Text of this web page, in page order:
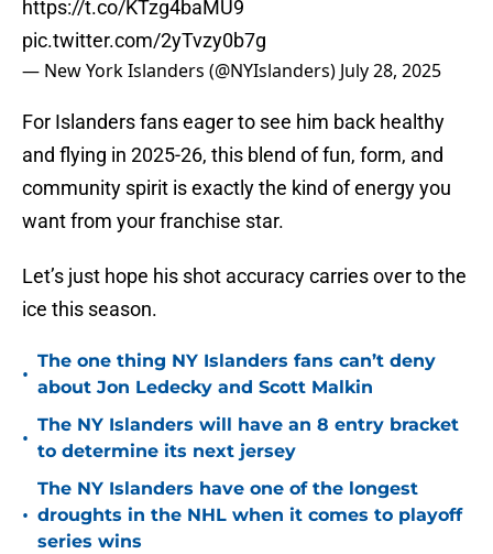
https://t.co/KTzg4baMU9
pic.twitter.com/2yTvzy0b7g
— New York Islanders (@NYIslanders) July 28, 2025
For Islanders fans eager to see him back healthy
and flying in 2025-26, this blend of fun, form, and
community spirit is exactly the kind of energy you
want from your franchise star.
Let’s just hope his shot accuracy carries over to the
ice this season.
•
The one thing NY Islanders fans can’t deny
about Jon Ledecky and Scott Malkin
•
The NY Islanders will have an 8 entry bracket
to determine its next jersey
•
The NY Islanders have one of the longest
droughts in the NHL when it comes to playoff
series wins